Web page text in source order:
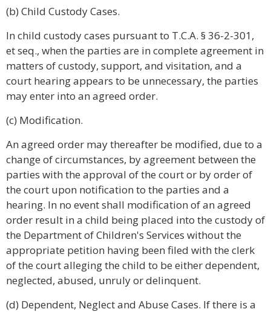
(b) Child Custody Cases.
In child custody cases pursuant to T.C.A. § 36-2-301,
et seq., when the parties are in complete agreement in
matters of custody, support, and visitation, and a
court hearing appears to be unnecessary, the parties
may enter into an agreed order.
(c) Modification.
An agreed order may thereafter be modified, due to a
change of circumstances, by agreement between the
parties with the approval of the court or by order of
the court upon notification to the parties and a
hearing. In no event shall modification of an agreed
order result in a child being placed into the custody of
the Department of Children's Services without the
appropriate petition having been filed with the clerk
of the court alleging the child to be either dependent,
neglected, abused, unruly or delinquent.
(d) Dependent, Neglect and Abuse Cases. If there is a